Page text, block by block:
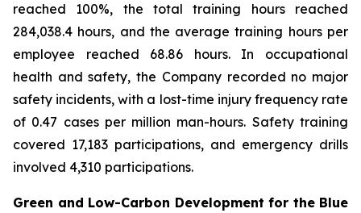
reached 100%, the total training hours reached
284,038.4 hours, and the average training hours per
employee reached 68.86 hours. In occupational
health and safety, the Company recorded no major
safety incidents, with a lost-time injury frequency rate
of 0.47 cases per million man-hours. Safety training
covered 17,183 participations, and emergency drills
involved 4,310 participations.
Green and Low-Carbon Development for the Blue